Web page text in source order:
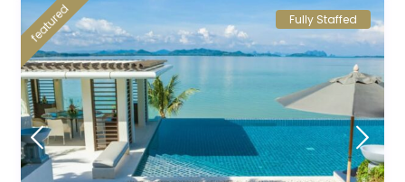
featured Fully Staffed